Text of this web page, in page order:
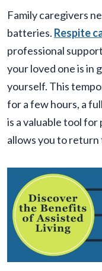
Family caregivers
batteries. Respite
professional
your loved one is in
yourself. This
for a few hours, a
is a valuable tool
allows you to